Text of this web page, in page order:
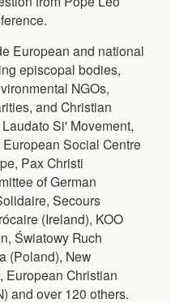
European and national
episcopal bodies,
NGOs,
and Christian
Si' Movement,
Social Centre
Pax Christi
of German
Secours
(Ireland), KOO
Światowy Ruch
(Poland), New
European Christian
and over 120 others.